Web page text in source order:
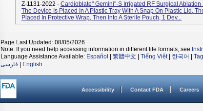
Z-1131-2022 - Cardioblate" Gemini"-S Irrigated RF Surgical Ablation
The Device Is Placed In A Plastic Tray With A Snap On Plastic Lid,
Placed In Protective Wrap, Then Into A Sterile Pouch, 1 Dev...
Page Last Updated: 08/05/2026
Note: If you need help accessing information in different file formats, see
Language Assistance Available: Español 繁體中文 Tiếng Việt| 한국어
فارسی
English
Accessibility Contact FDA Careers